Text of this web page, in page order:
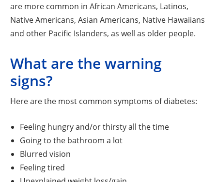
are more common in African Americans, Latinos,
Native Americans, Asian Americans, Native Hawaiians
and other Pacific Islanders, as well as older people.
What are the warning
signs?
Here are the most common symptoms of diabetes:
Feeling hungry and/or thirsty all the time
Going to the bathroom a lot
Blurred vision
Feeling tired